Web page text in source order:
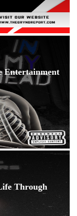
Entertainment
Through